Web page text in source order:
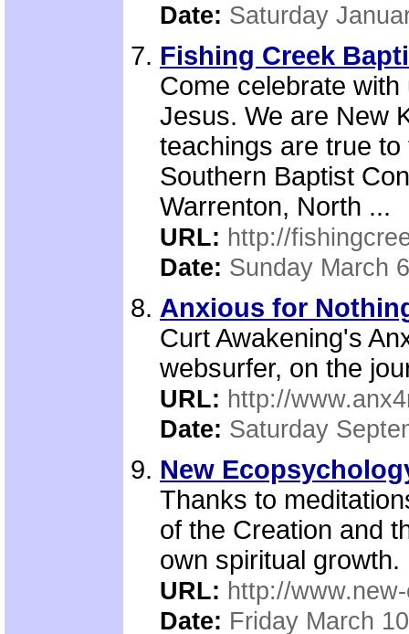
Date: Saturday
Fishing Creek
Come celebrate
Jesus. We are New
teachings are true
Southern Baptist
Warrenton, North ...
URL: http://
Date: Sunday March
Anxious for
Curt Awakening's
websurfer, on the
URL: http://
Date: Saturday
New
Thanks to
of the Creation and
own spiritual
URL: http://
Date: Friday March